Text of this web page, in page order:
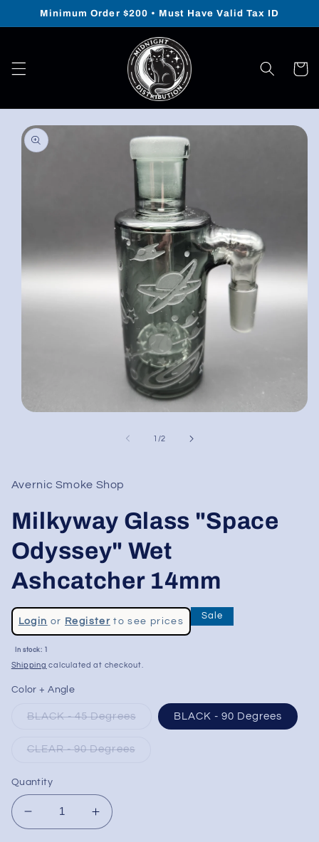
Skip to
Minimum Order $200 • Must Have Valid Tax ID
Cart
Skip to
product
information
1 /of
2
Avernic Smoke Shop
Milkyway Glass "Space
Odyssey" Wet
Ashcatcher 14mm
Regular
price
Login or Registerto see prices
Sale
price
Sale
In stock: 1
Shipping calculated at checkout.
Color + Angle
BLACK - 45 Degrees BLACK - 90 Degrees
CLEAR - 90 Degrees
Quantity
Decrease
quantity
Increase
quantity